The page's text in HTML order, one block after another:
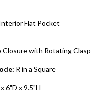
more into easy monthly
no processing fees.
when you select your
Flat Pocket
Closure with Rotating Clasp
R in a Square
6"D x 9.5"H